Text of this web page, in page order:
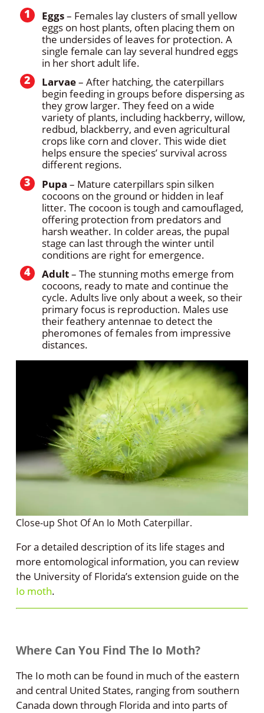
Eggs– Females lay clusters of small yellow
eggs on host plants, often placing them on
the undersides of leaves for protection. A
single female can lay several hundred eggs
in her short adult life.
Larvae– After hatching, the caterpillars
begin feeding in groups before dispersing as
they grow larger. They feed on a wide
variety of plants, including hackberry, willow,
redbud, blackberry, and even agricultural
crops like corn and clover. This wide diet
helps ensure the species’ survival across
different regions.
Pupa – Mature caterpillars spin silken
cocoons on the ground or hidden in leaf
litter. The cocoon is tough and camouflaged,
offering protection from predators and
harsh weather. In colder areas, the pupal
stage can last through the winter until
conditions are right for emergence.
Adult– The stunning moths emerge from
cocoons, ready to mate and continue the
cycle. Adults live only about a week, so their
primary focus is reproduction. Males use
their feathery antennae to detect the
pheromones of females from impressive
distances.
Close-up Shot Of An Io Moth Caterpillar.
For a detailed description of its life stages and
more entomological information, you can review
the University of Florida’s extension guide on the
Io moth.
Where Can You Find The Io Moth?
The Io moth can be found in much of the eastern
and central United States, ranging from southern
Canada down through Florida and into parts of